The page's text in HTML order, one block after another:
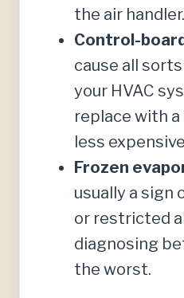
the air handler.
Control-
cause all
your HVAC
replace with
less
Frozen
usually a
or restricted
diagnosing
the worst.